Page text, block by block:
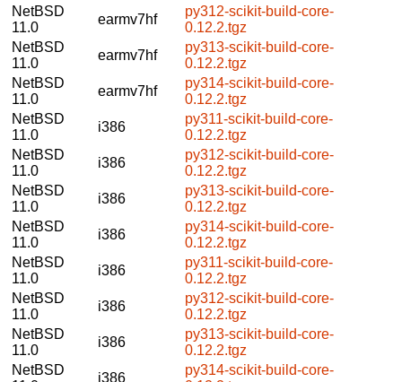
NetBSD
11.0
earmv7hf
py312-scikit-build-core-
0.12.2.tgz
NetBSD
11.0
earmv7hf
py313-scikit-build-core-
0.12.2.tgz
NetBSD
11.0
earmv7hf
py314-scikit-build-core-
0.12.2.tgz
NetBSD
11.0
i386
py311-scikit-build-core-
0.12.2.tgz
NetBSD
11.0
i386
py312-scikit-build-core-
0.12.2.tgz
NetBSD
11.0
i386
py313-scikit-build-core-
0.12.2.tgz
NetBSD
11.0
i386
py314-scikit-build-core-
0.12.2.tgz
NetBSD
11.0
i386
py311-scikit-build-core-
0.12.2.tgz
NetBSD
11.0
i386
py312-scikit-build-core-
0.12.2.tgz
NetBSD
11.0
i386
py313-scikit-build-core-
0.12.2.tgz
NetBSD
i386
py314-scikit-build-core-